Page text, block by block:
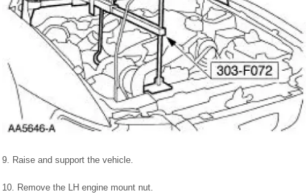
9. Raise and support the vehicle.
10. Remove the LH engine mount nut.